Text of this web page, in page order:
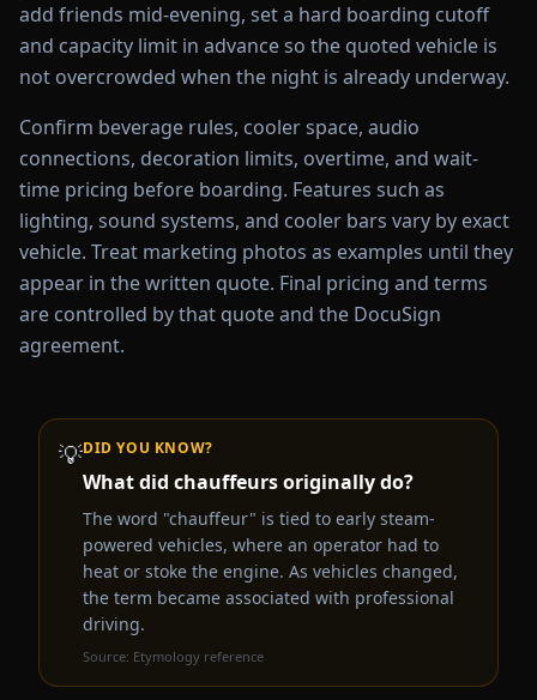
add friends mid-evening, set a hard boarding cutoff
and capacity limit in advance so the quoted vehicle is
not overcrowded when the night is already underway.
Confirm beverage rules, cooler space, audio
connections, decoration limits, overtime, and wait-
time pricing before boarding. Features such as
lighting, sound systems, and cooler bars vary by exact
vehicle. Treat marketing photos as examples until they
appear in the written quote. Final pricing and terms
are controlled by that quote and the DocuSign
agreement.
💡DID YOU KNOW?
What did chauffeurs originally do?
The word "chauffeur" is tied to early steam-
powered vehicles, where an operator had to
heat or stoke the engine. As vehicles changed,
the term became associated with professional
driving.
Source: Etymology reference